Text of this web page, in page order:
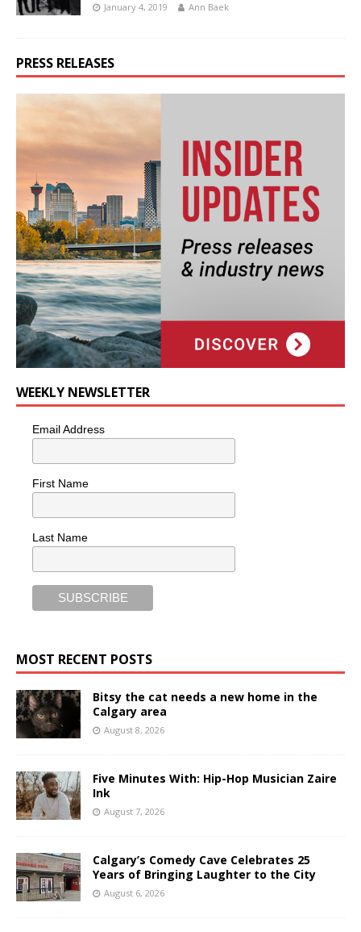
January 4, 2019 Ann Baek
PRESS RELEASES
WEEKLY NEWSLETTER
Email Address
First Name
Last Name
MOST RECENT POSTS
Bitsy the cat needs a new home in the
Calgary area
August 8, 2026
Five Minutes With: Hip-Hop Musician Zaire
Ink
August 7, 2026
Calgary’s Comedy Cave Celebrates 25
Years of Bringing Laughter to the City
August 6, 2026